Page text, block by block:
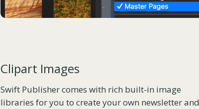
Clipart Images
Swift Publisher comes with rich built-in image
libraries for you to create your own newsletter and